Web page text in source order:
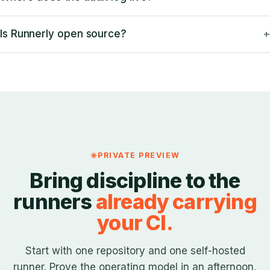
Is Runnerly open source?
PRIVATE PREVIEW
Bring discipline to the
runnersalready carrying
your CI.
Start with one repository and one self-hosted
runner. Prove the operating model in an afternoon,